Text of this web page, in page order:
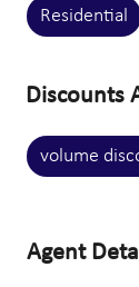
Residential
Discounts
volume
Agent